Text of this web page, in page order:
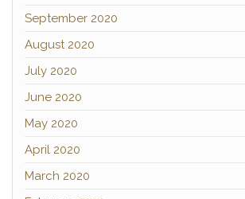
September 2020
August 2020
July 2020
June 2020
May 2020
April 2020
March 2020